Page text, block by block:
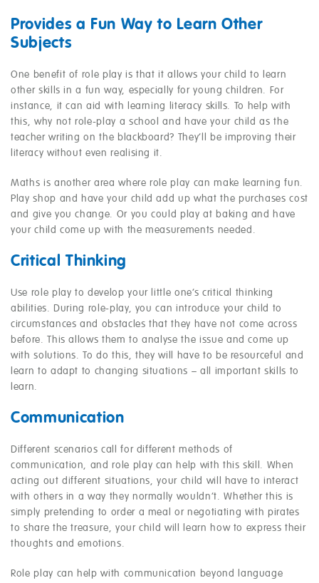
Provides a Fun Way to Learn Other
Subjects
One benefit of role play is that it allows your child to learn
other skills in a fun way, especially for young children. For
instance, it can aid with learning literacy skills. To help with
this, why not role-play a school and have your child as the
teacher writing on the blackboard? They’ll be improving their
literacy without even realising it.
Maths is another area where role play can make learning fun.
Play shop and have your child add up what the purchases cost
and give you change. Or you could play at baking and have
your child come up with the measurements needed.
Critical Thinking
Use role play to develop your little one’s critical thinking
abilities. During role-play, you can introduce your child to
circumstances and obstacles that they have not come across
before. This allows them to analyse the issue and come up
with solutions. To do this, they will have to be resourceful and
learn to adapt to changing situations – all important skills to
learn.
Communication
Different scenarios call for different methods of
communication, and role play can help with this skill. When
acting out different situations, your child will have to interact
with others in a way they normally wouldn’t. Whether this is
simply pretending to order a meal or negotiating with pirates
to share the treasure, your child will learn how to express their
thoughts and emotions.
Role play can help with communication beyond language